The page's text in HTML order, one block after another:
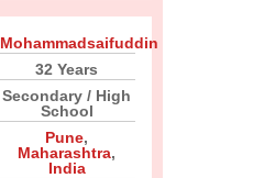
Mohammadsaifuddin
32 Years
Secondary / High
School
Pune,
Maharashtra,
India